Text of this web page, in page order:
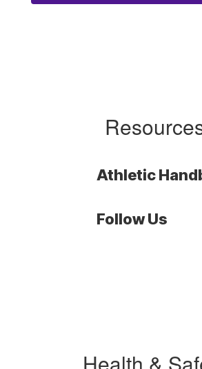
Athletic
Follow Us